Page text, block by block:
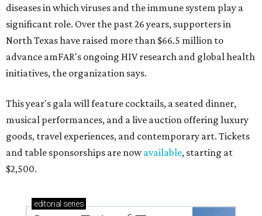
diseases in which viruses and the immune system play a
significant role. Over the past 26 years, supporters in
North Texas have raised more than $66.5 million to
advance amFAR's ongoing HIV research and global health
initiatives, the organization says.
This year's gala will feature cocktails, a seated dinner,
musical performances, and a live auction offering luxury
goods, travel experiences, and contemporary art. Tickets
and table sponsorships are nowavailable, starting at
$2,500.
editorial series